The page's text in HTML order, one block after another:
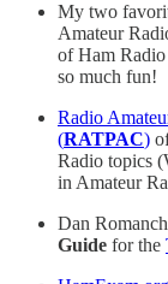
My two
Amateur
of Ham Radio
so much fun!
Radio
(RATPAC)
Radio topics
in Amateur
Dan
Guide for the